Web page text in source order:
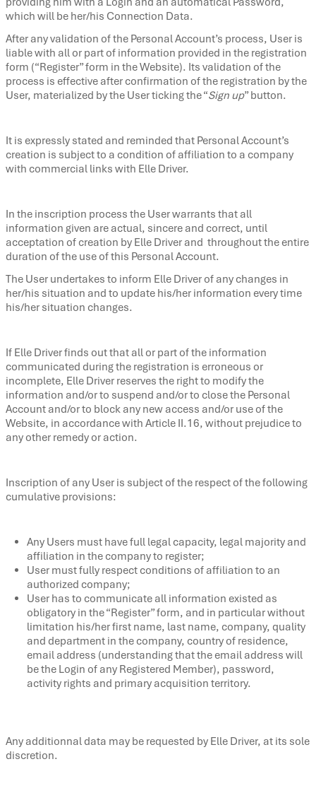
which will be her/his Connection Data.
After any validation of the Personal Account’s process, User is
liable with all or part of information provided in the registration
form (“Register” form in the Website). Its validation of the
process is effective after confirmation of the registration by the
User, materialized by the User ticking the “Sign up” button.
It is expressly stated and reminded that Personal Account’s
creation is subject to a condition of affiliation to a company
with commercial links with Elle Driver.
In the inscription process the User warrants that all
information given are actual, sincere and correct, until
acceptation of creation by Elle Driver and throughout the entire
duration of the use of this Personal Account.
The User undertakes to inform Elle Driver of any changes in
her/his situation and to update his/her information every time
his/her situation changes.
If Elle Driver finds out that all or part of the information
communicated during the registration is erroneous or
incomplete, Elle Driver reserves the right to modify the
information and/or to suspend and/or to close the Personal
Account and/or to block any new access and/or use of the
Website, in accordance with Article II.16, without prejudice to
any other remedy or action.
Inscription of any User is subject of the respect of the following
cumulative provisions:
Any Users must have full legal capacity, legal majority and
affiliation in the company to register;
User must fully respect conditions of affiliation to an
authorized company;
User has to communicate all information existed as
obligatory in the “Register” form, and in particular without
limitation his/her first name, last name, company, quality
and department in the company, country of residence,
email address (understanding that the email address will
be the Login of any Registered Member), password,
activity rights and primary acquisition territory.
Any additionnal data may be requested by Elle Driver, at its sole
discretion.